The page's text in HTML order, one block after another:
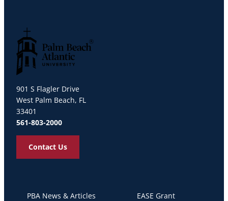
901 S Flagler Drive
West Palm Beach, FL
33401
561-803-2000
Contact Us
PBA News & Articles
EASE Grant